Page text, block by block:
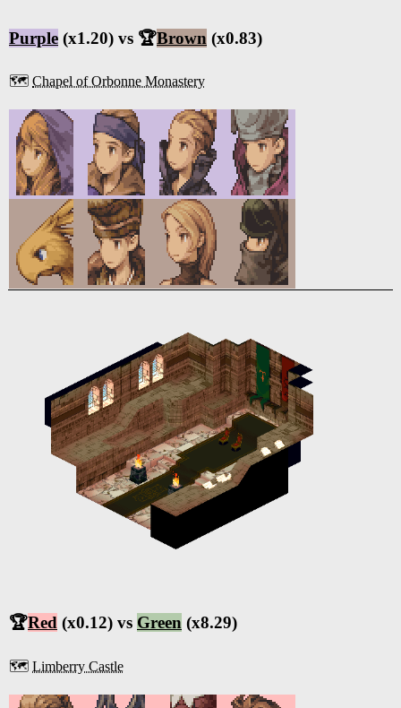
Purple (x1.20) vs 🏆Brown (x0.83)
🗺️ Chapel of Orbonne Monastery
🏆Red (x0.12) vs Green (x8.29)
🗺️ Limberry Castle